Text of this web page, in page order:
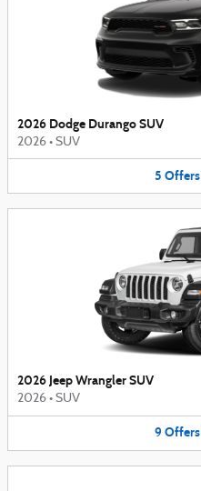
2026 Dodge Durango SUV
2026 • SUV
5 Offers
2026 Jeep Wrangler SUV
2026 • SUV
9 Offers